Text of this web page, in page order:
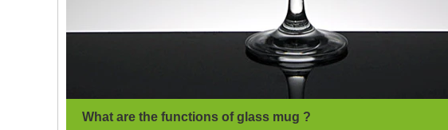
What are the functions of glass mug ?